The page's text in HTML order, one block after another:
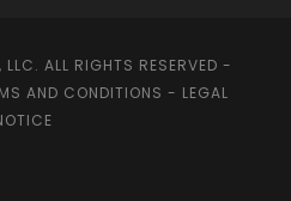
ALL RIGHTS RESERVED -
AND CONDITIONS - LEGAL